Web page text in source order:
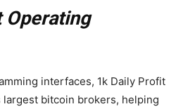
Operating
interfaces, 1k Daily Profit
largest bitcoin brokers, helping